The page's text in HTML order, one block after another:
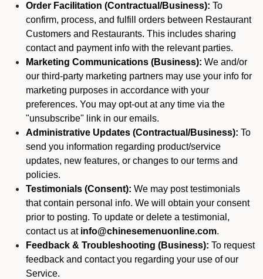
Order Facilitation (Contractual/Business): To
confirm, process, and fulfill orders between Restaurant
Customers and Restaurants. This includes sharing
contact and payment info with the relevant parties.
Marketing Communications (Business): We and/or
our third-party marketing partners may use your info for
marketing purposes in accordance with your
preferences. You may opt-out at any time via the
"unsubscribe" link in our emails.
Administrative Updates (Contractual/Business): To
send you information regarding product/service
updates, new features, or changes to our terms and
policies.
Testimonials (Consent): We may post testimonials
that contain personal info. We will obtain your consent
prior to posting. To update or delete a testimonial,
contact us at info@chinesemenuonline.com.
Feedback & Troubleshooting (Business): To request
feedback and contact you regarding your use of our
Service.